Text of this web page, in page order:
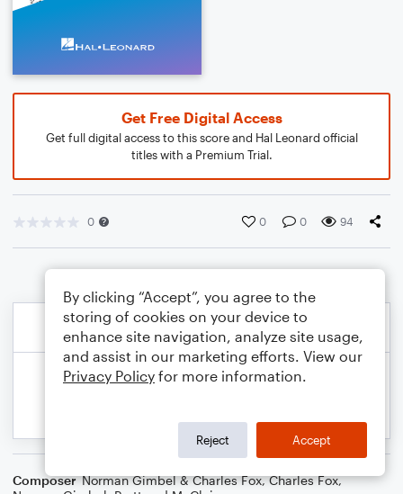
Get Free Digital Access
Get full digital access to this score and Hal Leonard official
titles with a Premium Trial.
0 0 0 94
Composer Norman Gimbel & Charles Fox,Charles Fox,
By clicking “Accept”, you agree to the
storing of cookies on your device to
enhance site navigation, analyze site usage,
and assist in our marketing efforts. View our
Privacy Policy for more information.
Reject Accept